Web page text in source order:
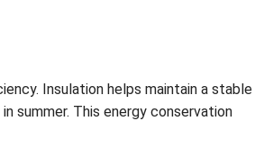
Insulation helps maintain a stable
summer. This energy conservation